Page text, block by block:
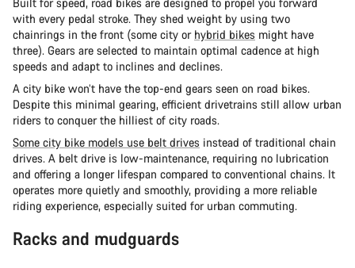
with every pedal stroke. They shed weight by using two
chainrings in the front (some city or hybrid bikes might have
three). Gears are selected to maintain optimal cadence at high
speeds and adapt to inclines and declines.
A city bike won’t have the top-end gears seen on road bikes.
Despite this minimal gearing, efficient drivetrains still allow urban
riders to conquer the hilliest of city roads.
Some city bike models use belt drives instead of traditional chain
drives. A belt drive is low-maintenance, requiring no lubrication
and offering a longer lifespan compared to conventional chains. It
operates more quietly and smoothly, providing a more reliable
riding experience, especially suited for urban commuting.
Racks and mudguards